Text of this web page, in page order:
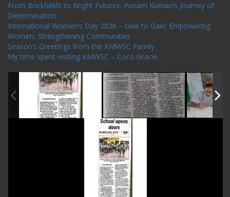
From Brickfields to Bright Futures: Punam Kumari’s Journey of
Determination
International Women’s Day 2026 – Give to Gain: Empowering
Women, Strengthening Communities
Season’s Greetings from the KMWSC Family
My time spent visiting KMWSC – Coco Gracie